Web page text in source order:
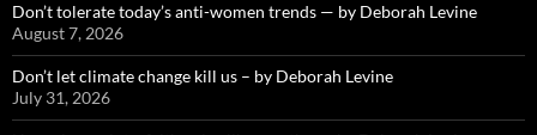
Don’t tolerate today’s anti-women trends — by Deborah Levine
August 7, 2026
Don’t let climate change kill us – by Deborah Levine
July 31, 2026